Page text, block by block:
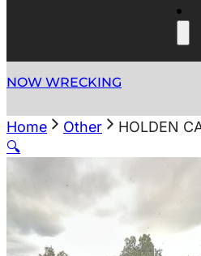
NOW WRECKING
Home Other
HOLDEN
🔍